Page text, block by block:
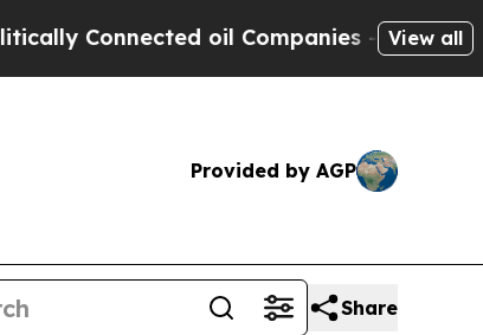
Connected oil Companies — not View all
Provided by AGP
Share